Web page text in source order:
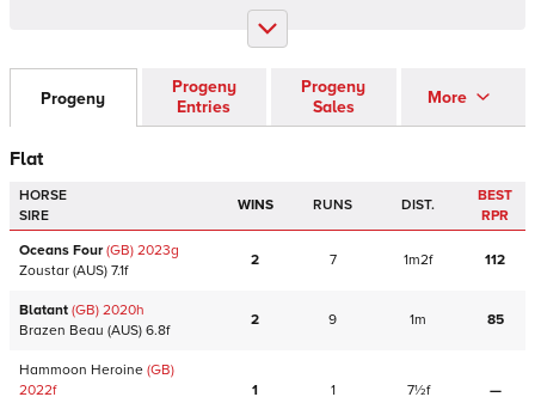
Progeny
Progeny
Entries
Progeny
Sales
More
Flat
HORSE
SIRE
WINS RUNS DIST.
BEST
RPR
Oceans Four(GB) 2023g
Zoustar (AUS) 7.1f
2 7 1m2f 112
Blatant (GB) 2020h
Brazen Beau (AUS) 6.8f
2 9 1m 85
Hammoon Heroine (GB)
2022f
1 1 7½f —